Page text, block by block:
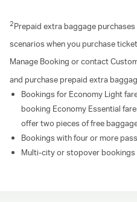
2Prepaid extra baggage
scenarios when you purchase
Manage Booking or contact
and purchase prepaid extra
Bookings for Economy Light
booking Economy Essential
offer two pieces of free
Bookings with four or more
Multi-city or stopover bookings